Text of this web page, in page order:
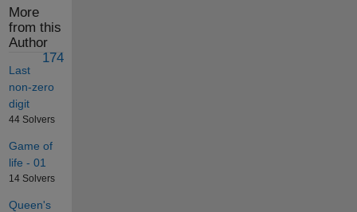
More
from this
Author
174
Last
non-zero
digit
44 Solvers
Game of
life - 01
14 Solvers
Queen's